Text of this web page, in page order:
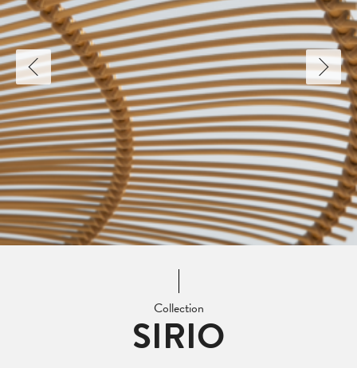
Collection
SIRIO